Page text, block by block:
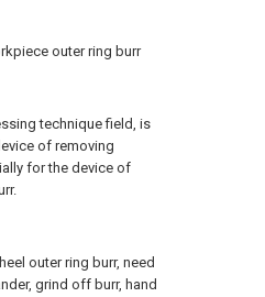
outer ring burr
technique field, is
of removing
for the device of
outer ring burr, need
grind off burr, hand